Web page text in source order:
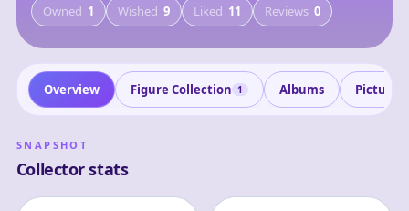
Owned 1 Wished 9 Liked 11 Reviews 0
Overview Figure Collection 1 Albums Pictures
SNAPSHOT
Collector stats